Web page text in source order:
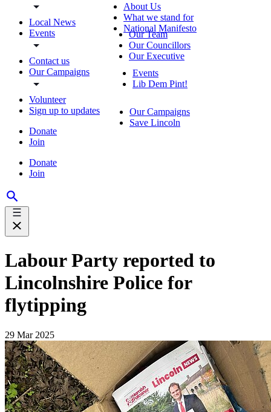
Local News
Events
Contact us
Our Campaigns
Volunteer
Sign up to updates
Donate
Join
Donate
Join
About Us
What we stand for
National Manifesto
Our Team
Our Councillors
Our Executive
Events
Lib Dem Pint!
Our Campaigns
Save Lincoln
Labour Party reported to
Lincolnshire Police for
flytipping
29 Mar 2025